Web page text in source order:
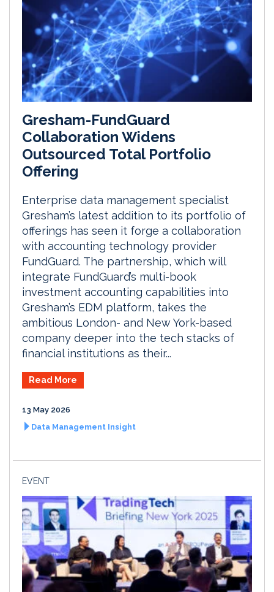
Gresham-FundGuard
Collaboration Widens
Outsourced Total Portfolio
Offering
Enterprise data management specialist
Gresham’s latest addition to its portfolio of
offerings has seen it forge a collaboration
with accounting technology provider
FundGuard. The partnership, which will
integrate FundGuard’s multi-book
investment accounting capabilities into
Gresham’s EDM platform, takes the
ambitious London- and New York-based
company deeper into the tech stacks of
financial institutions as their...
Read More
13 May 2026
Data Management Insight
EVENT